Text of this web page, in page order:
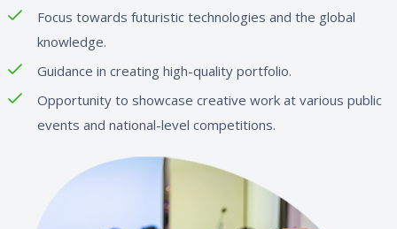
Focus towards futuristic technologies and the global
knowledge.
Guidance in creating high-quality portfolio.
Opportunity to showcase creative work at various public
events and national-level competitions.